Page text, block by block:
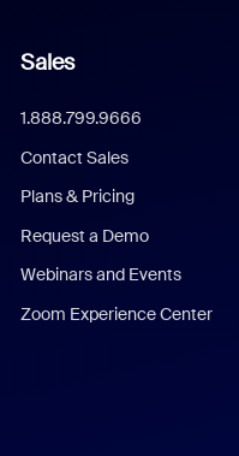
Sales
1.888.799.9666
Contact Sales
Plans & Pricing
Request a Demo
Webinars and Events
Zoom Experience Center